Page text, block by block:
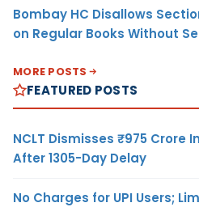
Bombay HC Disallows
on Regular Books Without
MORE POSTS
FEATURED POSTS
NCLT Dismisses ₹975 Crore
After 1305-Day Delay
No Charges for UPI Users;